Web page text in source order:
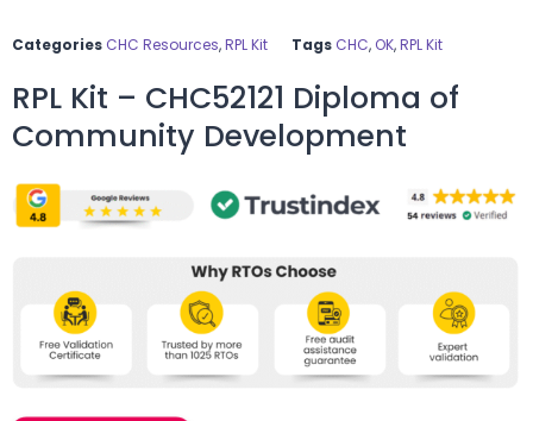
Categories CHC Resources,RPL Kit Tags CHC, OK,RPL Kit
RPL Kit – CHC52121 Diploma of
Community Development